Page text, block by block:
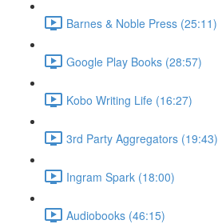
Barnes & Noble Press (25:11)
Google Play Books (28:57)
Kobo Writing Life (16:27)
3rd Party Aggregators (19:43)
Ingram Spark (18:00)
Audiobooks (46:15)